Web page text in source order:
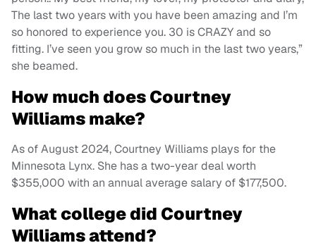
The last two years with you have been amazing and I’m
so honored to experience you. 30 is CRAZY and so
fitting. I’ve seen you grow so much in the last two years,”
she beamed.
How much does Courtney
Williams make?
As of August 2024, Courtney Williams plays for the
Minnesota Lynx. She has a two-year deal worth
$355,000 with an annual average salary of $177,500.
What college did Courtney
Williams attend?